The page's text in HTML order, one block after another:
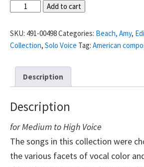
Twelve
-
Amy
quantity
Add to cart
SKU: 491-00498Categories: Beach, Amy,
Collection, Solo Voice Tag: American
Description
Description
for Medium to High Voice
The songs in this collection were
the various facets of vocal color